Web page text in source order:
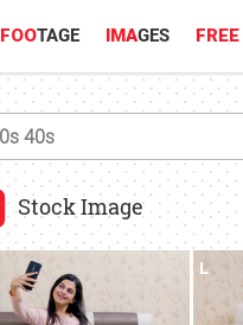
FOOTAGE IMAGES FREE
Stock Image
L